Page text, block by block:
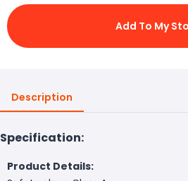
Add To My
Description
Specification:
Product Details: